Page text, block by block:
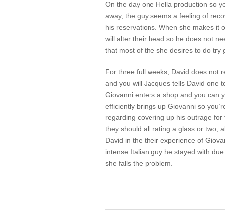
On the day one Hella production so
away, the guy seems a feeling of
his reservations. When she makes it
will alter their head so he does not
that most of the she desires to do try
For three full weeks, David does not
and you will Jacques tells David one
Giovanni enters a shop and you can
efficiently brings up Giovanni so
regarding covering up his outrage
they should all rating a glass or two,
David in the their experience of
intense Italian guy he stayed with
she falls the problem.